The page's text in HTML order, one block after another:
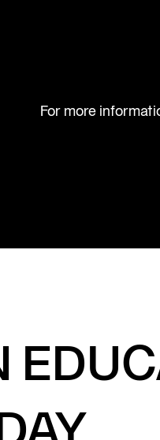
For more